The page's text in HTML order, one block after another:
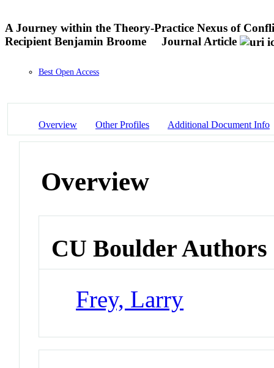
A Journey within the Theory-Practice Nexus of
Recipient Benjamin Broome
Journal Article
Best Open Access
Overview Other Profiles Additional Document Info
Overview
CU Boulder Authors
Frey, Larry